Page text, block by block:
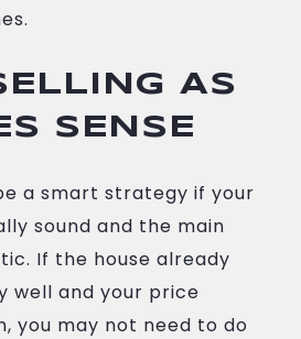
AS
SENSE
a smart strategy if your
sound and the main
If the house already
well and your price
you may not need to do